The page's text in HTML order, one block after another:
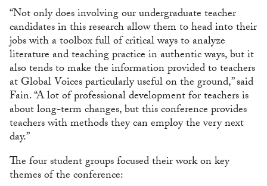
“Not only does involving our undergraduate teacher
candidates in this research allow them to head into their
jobs with a toolbox full of critical ways to analyze
literature and teaching practice in authentic ways, but it
also tends to make the information provided to teachers
at Global Voices particularly useful on the ground,” said
Fain. “A lot of professional development for teachers is
about long-term changes, but this conference provides
teachers with methods they can employ the very next
day.”
The four student groups focused their work on key
themes of the conference: